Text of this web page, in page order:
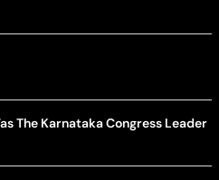
The Karnataka Congress Leader